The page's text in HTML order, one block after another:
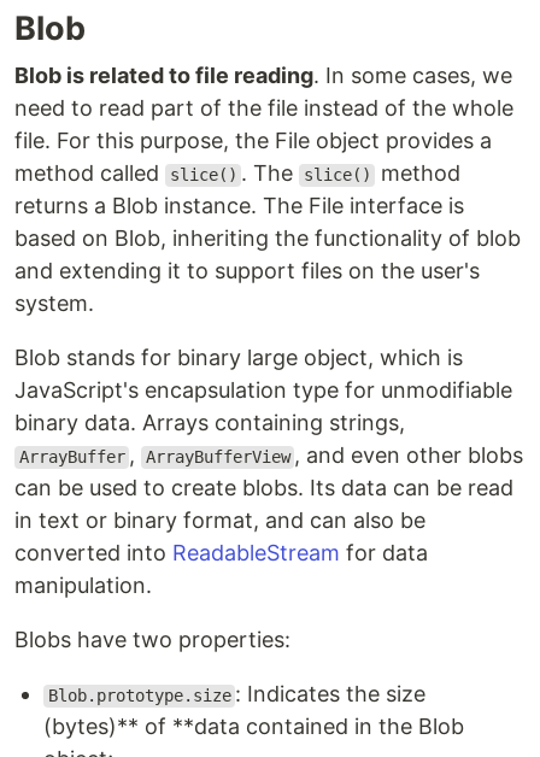
Blob
Blob is related to file reading. In some cases, we
need to read part of the file instead of the whole
file. For this purpose, the File object provides a
method called
slice() . The slice()
method
returns a Blob instance. The File interface is
based on Blob, inheriting the functionality of blob
and extending it to support files on the user's
system.
Blob stands for binary large object, which is
JavaScript's encapsulation type for unmodifiable
binary data. Arrays containing strings,
ArrayBuffer , ArrayBufferView , and even other blobs
can be used to create blobs. Its data can be read
in text or binary format, and can also be
converted into ReadableStream for data
manipulation.
Blobs have two properties:
Blob.prototype.size : Indicates the size
(bytes)** of **data contained in the Blob